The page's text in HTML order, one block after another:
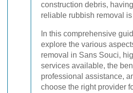
construction debris,
reliable rubbish removal
In this comprehensive
explore the various
removal in Sans Souci,
services available, the
professional assistance,
choose the right provider